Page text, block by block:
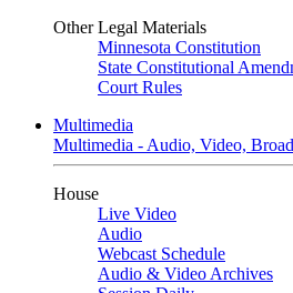
Other Legal Materials
Minnesota Constitution
State Constitutional
Court Rules
Multimedia
Multimedia - Audio, Video,
House
Live Video
Audio
Webcast Schedule
Audio & Video Archives